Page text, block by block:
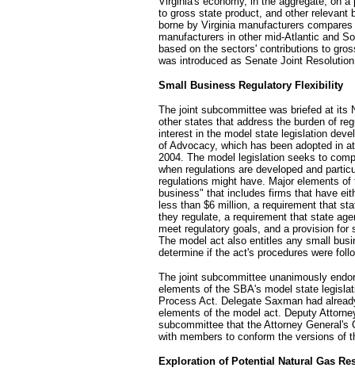
to gross state product, and other relevant
borne by Virginia manufacturers
manufacturers in other mid-Atlantic and
based on the sectors' contributions to
was introduced as Senate Joint
Small Business Regulatory Flexibility
The joint subcommittee was briefed at its
other states that address the burden of
interest in the model state legislation
of Advocacy, which has been adopted in
2004. The model legislation seeks to
when regulations are developed and
regulations might have. Major elements
business" that includes firms that have
less than $6 million, a requirement that
they regulate, a requirement that state
meet regulatory goals, and a provision
The model act also entitles any small
determine if the act's procedures were
The joint subcommittee unanimously
elements of the SBA's model state
Process Act. Delegate Saxman had
elements of the model act. Deputy
subcommittee that the Attorney
with members to conform the versions of
Exploration of Potential Natural Gas